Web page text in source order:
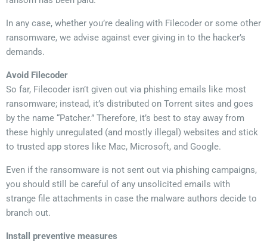
In any case, whether you’re dealing with Filecoder or some other
ransomware, we advise against ever giving in to the hacker’s
demands.
Avoid Filecoder
So far, Filecoder isn’t given out via phishing emails like most
ransomware; instead, it’s distributed on Torrent sites and goes
by the name “Patcher.” Therefore, it’s best to stay away from
these highly unregulated (and mostly illegal) websites and stick
to trusted app stores like Mac, Microsoft, and Google.
Even if the ransomware is not sent out via phishing campaigns,
you should still be careful of any unsolicited emails with
strange file attachments in case the malware authors decide to
branch out.
Install preventive measures